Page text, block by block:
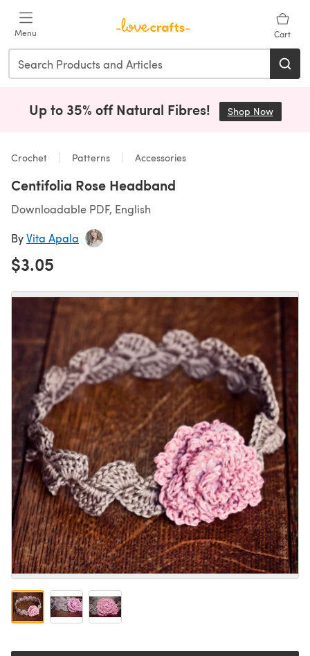
Menu Cart
Up to 35% off Natural Fibres! Shop Now(opens
Crochet Patterns Accessories
Centifolia Rose Headband
Downloadable PDF, English
ByVita Apala
$3.05